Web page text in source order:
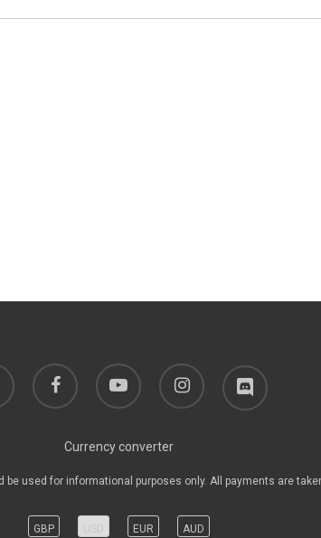
facebook youtube instagram discord
Currency converter
used for informational purposes only. All payments are
GBP EUR AUD